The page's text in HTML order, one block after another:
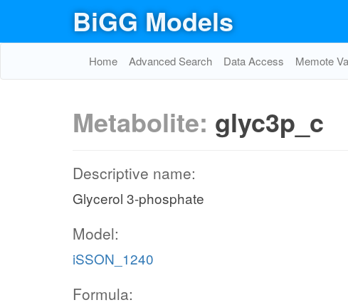
BiGG Models
Home Advanced Search Data Access Memote
Metabolite: glyc3p_c
Descriptive name:
Glycerol 3-phosphate
Model:
iSSON_1240
Formula: